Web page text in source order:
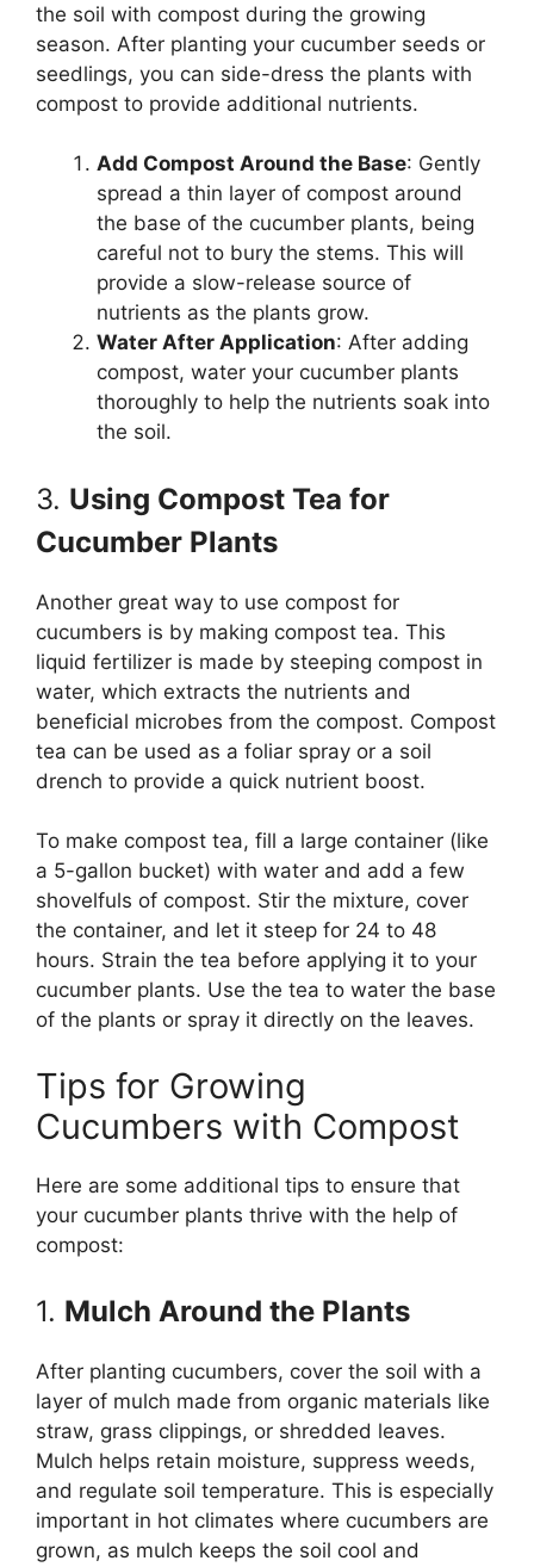
the soil with compost during the growing
season. After planting your cucumber seeds or
seedlings, you can side-dress the plants with
compost to provide additional nutrients.
Add Compost Around the Base: Gently
spread a thin layer of compost around
the base of the cucumber plants, being
careful not to bury the stems. This will
provide a slow-release source of
nutrients as the plants grow.
Water After Application: After adding
compost, water your cucumber plants
thoroughly to help the nutrients soak into
the soil.
3. Using Compost Tea for
Cucumber Plants
Another great way to use compost for
cucumbers is by making compost tea. This
liquid fertilizer is made by steeping compost in
water, which extracts the nutrients and
beneficial microbes from the compost. Compost
tea can be used as a foliar spray or a soil
drench to provide a quick nutrient boost.
To make compost tea, fill a large container (like
a 5-gallon bucket) with water and add a few
shovelfuls of compost. Stir the mixture, cover
the container, and let it steep for 24 to 48
hours. Strain the tea before applying it to your
cucumber plants. Use the tea to water the base
of the plants or spray it directly on the leaves.
Tips for Growing
Cucumbers with Compost
Here are some additional tips to ensure that
your cucumber plants thrive with the help of
compost:
1. Mulch Around the Plants
After planting cucumbers, cover the soil with a
layer of mulch made from organic materials like
straw, grass clippings, or shredded leaves.
Mulch helps retain moisture, suppress weeds,
and regulate soil temperature. This is especially
important in hot climates where cucumbers are
grown, as mulch keeps the soil cool and